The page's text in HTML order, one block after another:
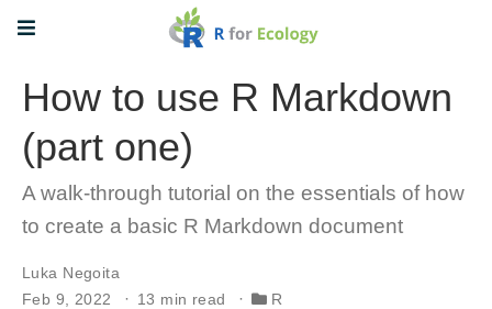
How to use R Markdown
(part one)
A walk-through tutorial on the essentials of how
to create a basic R Markdown document
Luka Negoita
Feb 9, 2022
13 min read R